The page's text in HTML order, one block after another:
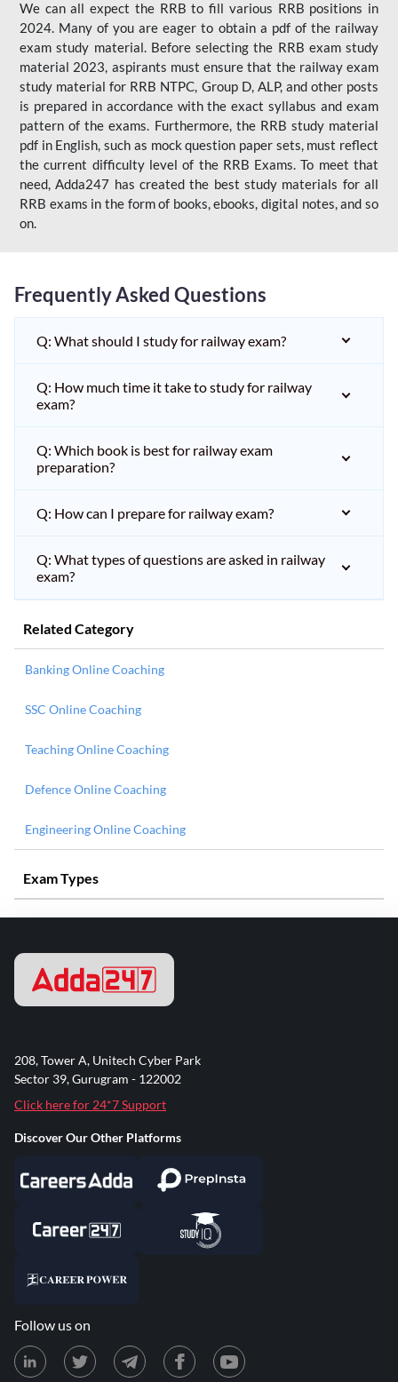
We can all expect the RRB to fill various RRB positions in
2024. Many of you are eager to obtain a pdf of the railway
exam study material. Before selecting the RRB exam study
material 2023, aspirants must ensure that the railway exam
study material for RRB NTPC, Group D, ALP, and other posts
is prepared in accordance with the exact syllabus and exam
pattern of the exams. Furthermore, the RRB study material
pdf in English, such as mock question paper sets, must reflect
the current difficulty level of the RRB Exams. To meet that
need, Adda247 has created the best study materials for all
RRB exams in the form of books, ebooks, digital notes, and so
on.
Frequently Asked Questions
Q: What should I study for railway exam?
Q: How much time it take to study for railway
exam?
Q: Which book is best for railway exam
preparation?
Q: How can I prepare for railway exam?
Q: What types of questions are asked in railway
exam?
Related Category
Banking Online Coaching
SSC Online Coaching
Teaching Online Coaching
Defence Online Coaching
Engineering Online Coaching
Exam Types
208, Tower A, Unitech Cyber Park
Sector 39, Gurugram - 122002
Click here for 24*7 Support
Discover Our Other Platforms
Follow us on